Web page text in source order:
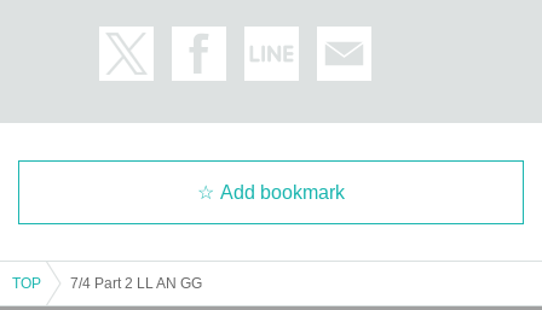
Add bookmark
TOP 7/4 Part 2 LL AN GG